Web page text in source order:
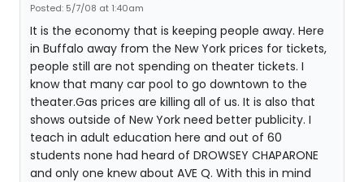
Posted: 5/7/08 at 1:40am
It is the economy that is keeping people away. Here
in Buffalo away from the New York prices for tickets,
people still are not spending on theater tickets. I
know that many car pool to go downtown to the
theater.Gas prices are killing all of us. It is also that
shows outside of New York need better publicity. I
teach in adult education here and out of 60
students none had heard of DROWSEY CHAPARONE
and only one knew about AVE Q. With this in mind